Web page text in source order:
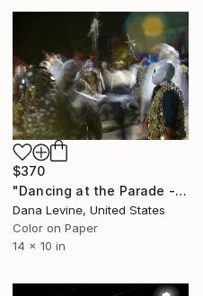
$370
"Dancing at the Parade - Limited Edition 3 of 25" Photograph
Dana Levine, United States
Color on Paper
14 x 10 in